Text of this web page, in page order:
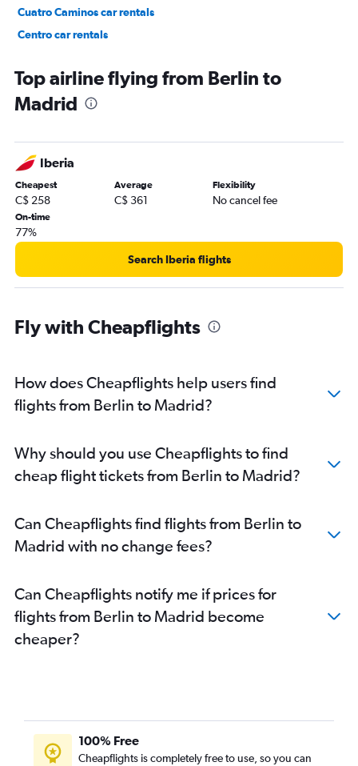
Cuatro Caminos car rentals
Centro car rentals
Top airline flying from Berlin to
Madrid
Iberia
Cheapest
C$ 258
Average
C$ 361
Flexibility
No cancel fee
On-time
77%
Search Iberia flights
Fly with Cheapflights
How does Cheapflights help users find
flights from Berlin to Madrid?
Why should you use Cheapflights to find
cheap flight tickets from Berlin to Madrid?
Can Cheapflights find flights from Berlin to
Madrid with no change fees?
Can Cheapflights notify me if prices for
flights from Berlin to Madrid become
cheaper?
100% Free
Cheapflights is completely free to use, so you can